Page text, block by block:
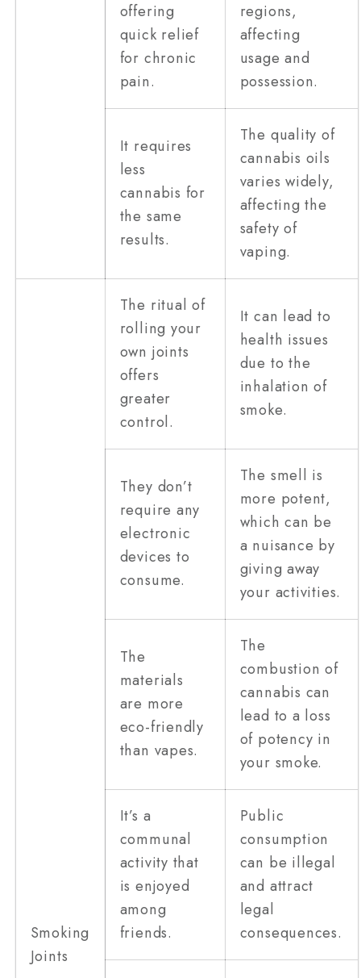
offering
quick relief
for chronic
pain.
regions,
affecting
usage and
possession.
It requires
less
cannabis for
the same
results.
The quality of
cannabis oils
varies widely,
affecting the
safety of
vaping.
Smoking
Joints
The ritual of
rolling your
own joints
offers
greater
control.
It can lead to
health issues
due to the
inhalation of
smoke.
They don’t
require any
electronic
devices to
consume.
The smell is
more potent,
which can be
a nuisance by
giving away
your activities.
The
materials
are more
eco-friendly
than vapes.
The
combustion of
cannabis can
lead to a loss
of potency in
your smoke.
It’s a
communal
activity that
is enjoyed
among
friends.
Public
consumption
can be illegal
and attract
legal
consequences.